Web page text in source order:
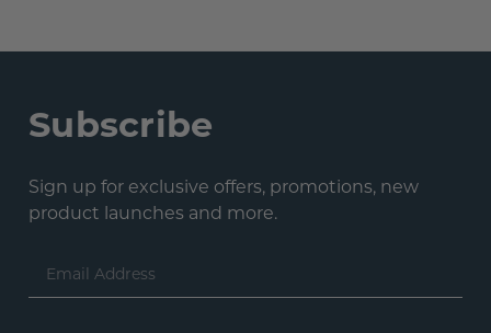
Subscribe
Sign up for exclusive offers, promotions, new
product launches and more.
Email
Address